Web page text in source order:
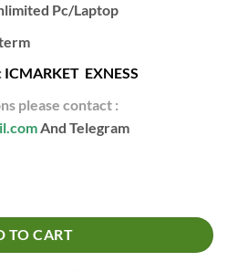
Pc/Laptop
ICMARKET EXNESS
please contact :
And Telegram
TO CART